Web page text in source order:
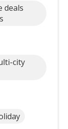
deals
city